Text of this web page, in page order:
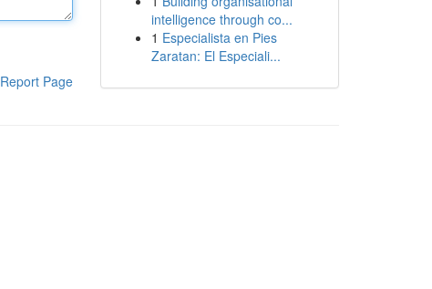
Report Page
intelligence through co...
1 Especialista en Pies
Zaratan: El Especiali...